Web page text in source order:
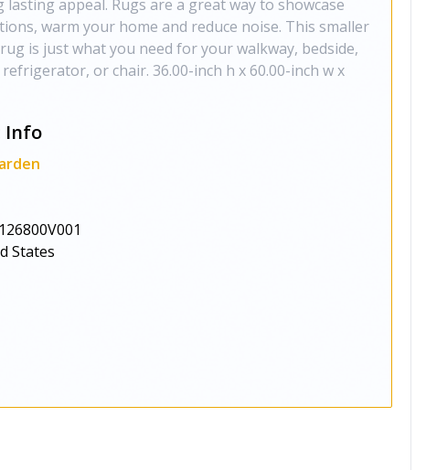
appeal. Rugs are a great way to showcase
warm your home and reduce noise. This smaller
is just what you need for your walkway, bedside,
or chair. 36.00-inch h x 60.00-inch w x
Info
States